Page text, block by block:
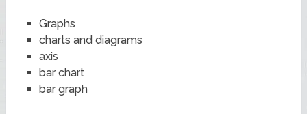
Graphs
charts and diagrams
axis
bar chart
bar graph